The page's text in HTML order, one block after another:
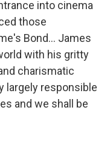
into cinema
those
Bond... James
with his gritty
charismatic
largely responsible
and we shall be